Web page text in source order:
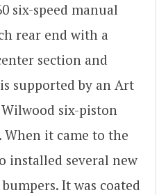
six-speed manual
rear end with a
section and
supported by an Art
six-piston
When it came to the
installed several new
It was coated